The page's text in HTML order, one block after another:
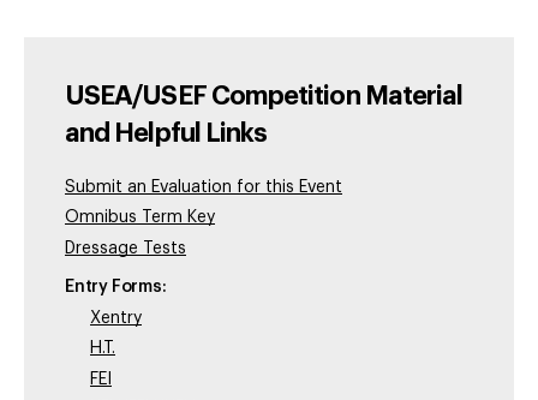
USEA/USEF Competition Material
and Helpful Links
Submit an Evaluation for this Event
Omnibus Term Key
Dressage Tests
Entry Forms:
Xentry
H.T.
FEI